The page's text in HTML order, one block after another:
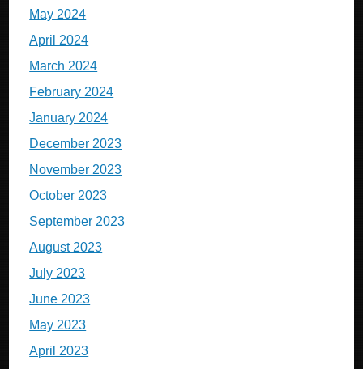
May 2024
April 2024
March 2024
February 2024
January 2024
December 2023
November 2023
October 2023
September 2023
August 2023
July 2023
June 2023
May 2023
April 2023